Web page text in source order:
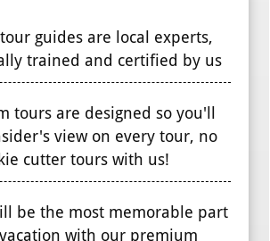
guides are local experts,
trained and certified by us
tours are designed so you'll
view on every tour, no
cutter tours with us!
be the most memorable part
with our premium